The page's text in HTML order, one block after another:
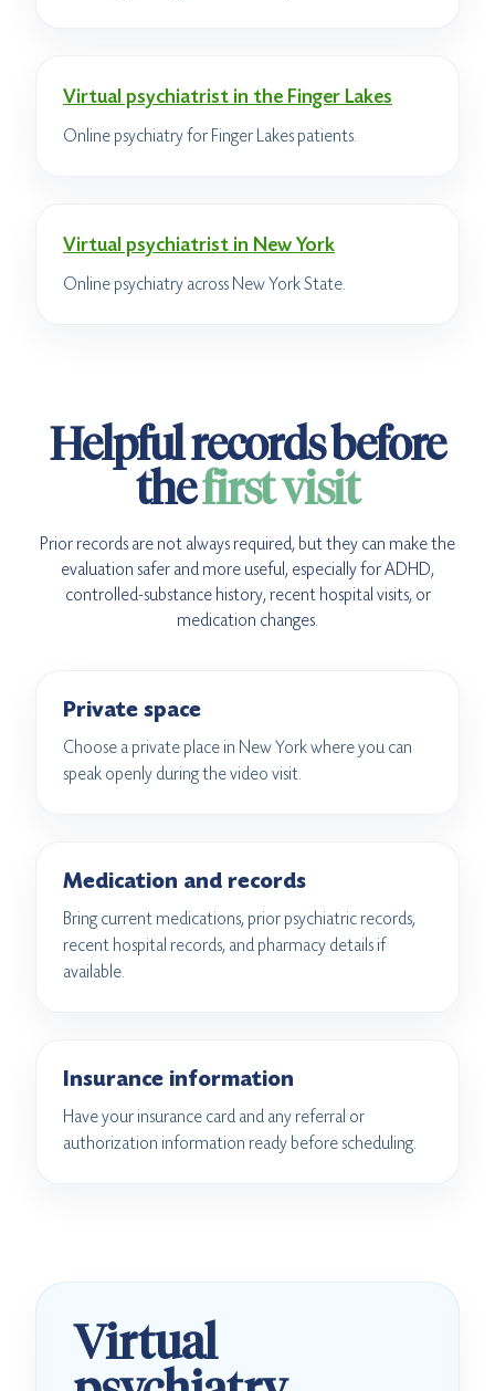
Virtual psychiatrist in the Finger Lakes
Online psychiatry for Finger Lakes patients.
Virtual psychiatrist in New York
Online psychiatry across New York State.
Helpful records before
thefirst visit
Prior records are not always required, but they can make the
evaluation safer and more useful, especially for ADHD,
controlled-substance history, recent hospital visits, or
medication changes.
Private space
Choose a private place in New York where you can
speak openly during the video visit.
Medication and records
Bring current medications, prior psychiatric records,
recent hospital records, and pharmacy details if
available.
Insurance information
Have your insurance card and any referral or
authorization information ready before scheduling.
Virtual